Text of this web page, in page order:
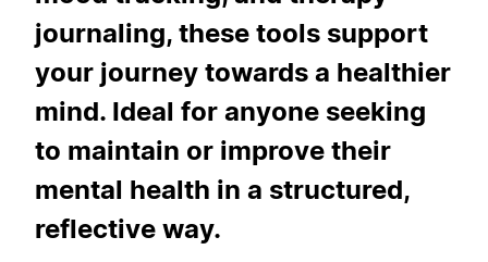
journaling, these tools support
your journey towards a healthier
mind. Ideal for anyone seeking
to maintain or improve their
mental health in a structured,
reflective way.